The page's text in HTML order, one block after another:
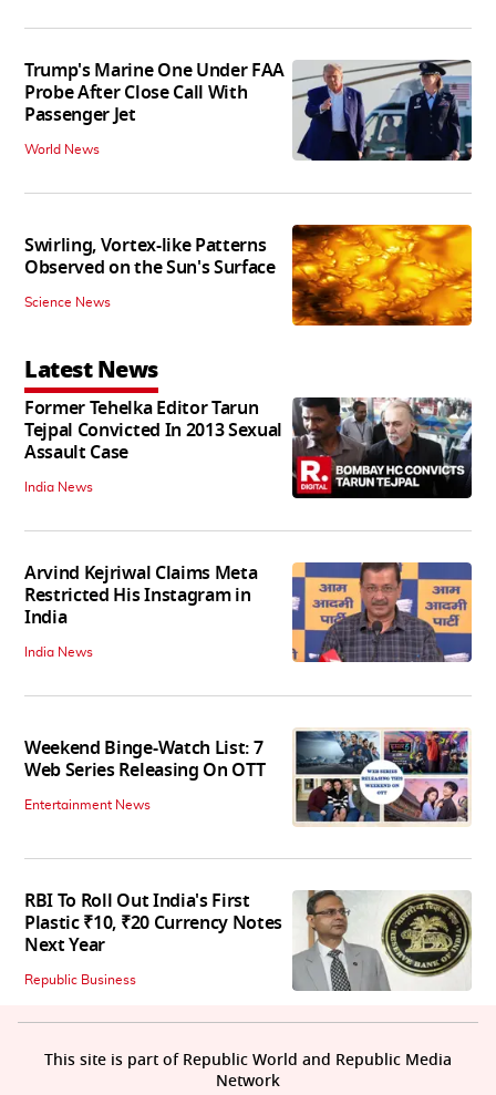
Trump's Marine One Under FAA
Probe After Close Call With
Passenger Jet
World News
Swirling, Vortex-like Patterns
Observed on the Sun's Surface
Science News
Latest News
Former Tehelka Editor Tarun
Tejpal Convicted In 2013 Sexual
Assault Case
India News
Arvind Kejriwal Claims Meta
Restricted His Instagram in
India
India News
Weekend Binge-Watch List: 7
Web Series Releasing On OTT
Entertainment News
RBI To Roll Out India's First
Plastic ₹10, ₹20 Currency Notes
Next Year
Republic Business
This site is part of Republic World and Republic Media
Network